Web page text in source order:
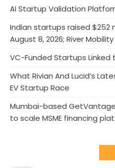
AI Startup Validation
Indian startups raised $252
August 8, 2026; River
VC-Funded Startups Linked
What Rivian And Lucid’s
EV Startup Race
Mumbai-based
to scale MSME financing